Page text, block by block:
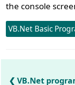
the console
VB.Net Basic
VB.Net